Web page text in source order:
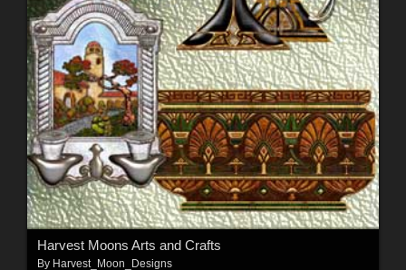
Harvest Moons Arts and Crafts
By Harvest_Moon_Designs